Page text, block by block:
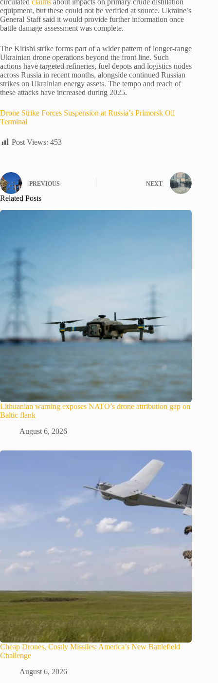
equipment, but these could not be verified at source. Ukraine’s
General Staff said it would provide further information once
battle damage assessment was complete.
The Kirishi strike forms part of a wider pattern of longer-range
Ukrainian drone operations beyond the front line. Such
actions have targeted refineries, fuel depots and logistics nodes
across Russia in recent months, alongside continued Russian
strikes on Ukrainian energy assets. The tempo and reach of
these attacks have increased during 2025.
Drone Strike Forces Suspension at Russia’s Primorsk Oil
Terminal
Post Views: 453
PREVIOUS NEXT
Related Posts
Lithuanian warning exposes NATO’s drone attribution gap on
Baltic flank
August 6, 2026
Cheap Drones, Costly Missiles: America’s New Battlefield
Challenge
August 6, 2026